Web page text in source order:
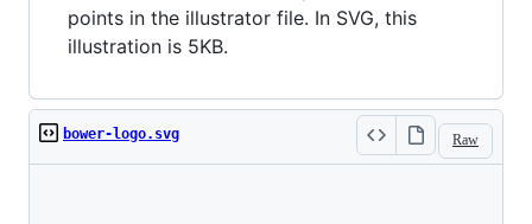
points in the illustrator file. In SVG, this
illustration is 5KB.
Raw
bower-logo.svg